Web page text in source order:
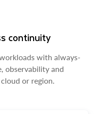
continuity
with always-
observability and
or region.